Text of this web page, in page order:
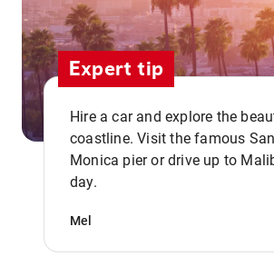
Expert tip
Hire a car and explore the
coastline. Visit the famous
Monica pier or drive up to
day.
Mel